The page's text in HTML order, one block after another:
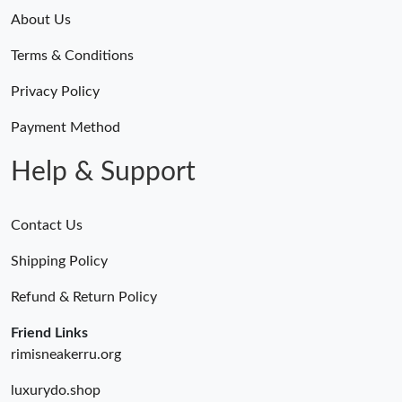
Just Sold: Ursula from Phoenix on Jun 09, 2026 at 10:21 PM.
About Us
Terms & Conditions
Privacy Policy
Payment Method
Help & Support
Contact Us
Shipping Policy
Refund & Return Policy
Friend Links
rimisneakerru.org
luxurydo.shop